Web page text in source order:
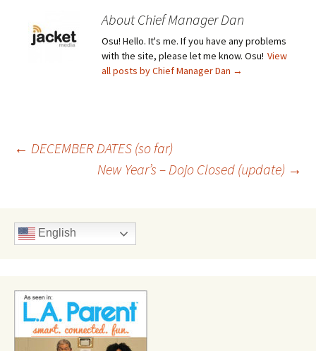
About Chief Manager Dan
Osu! Hello. It's me. If you have any problems
with the site, please let me know. Osu! View
all posts by Chief Manager Dan →
Post
← DECEMBER DATES (so far)
New Year’s – Dojo Closed (update) →
English